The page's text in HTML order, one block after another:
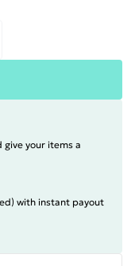
give your items a
with instant payout